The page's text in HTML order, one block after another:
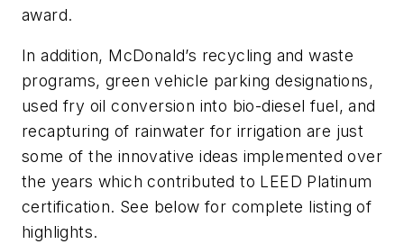
award.
In addition, McDonald’s recycling and waste
programs, green vehicle parking designations,
used fry oil conversion into bio-diesel fuel, and
recapturing of rainwater for irrigation are just
some of the innovative ideas implemented over
the years which contributed to LEED Platinum
certification. See below for complete listing of
highlights.